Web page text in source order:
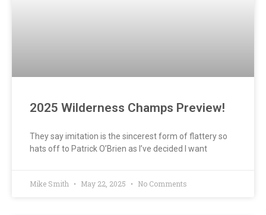
2025 Wilderness Champs Preview!
They say imitation is the sincerest form of flattery so
hats off to Patrick O’Brien as I’ve decided I want
Mike Smith May 22, 2025 No Comments